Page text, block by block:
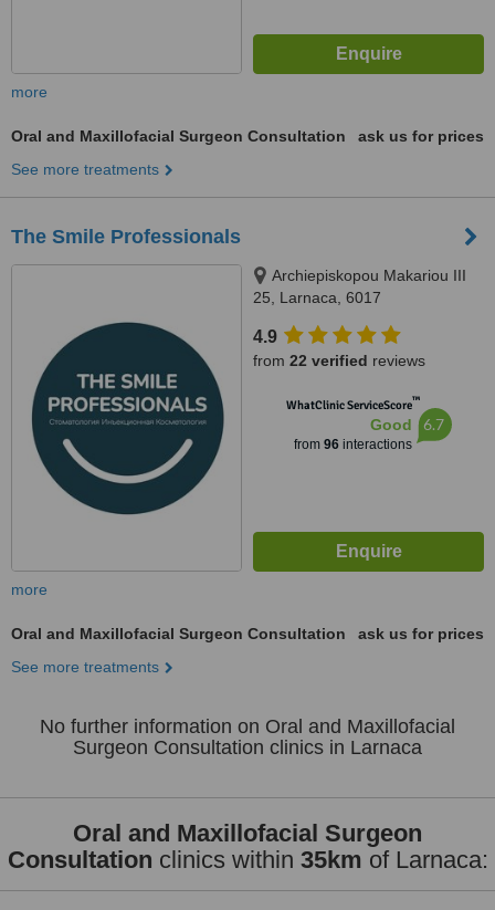
more
Oral and Maxillofacial Surgeon Consultation
ask us for prices
See more treatments
The Smile Professionals
Archiepiskopou Makariou III
25, Larnaca, 6017
4.9
from 22 verified reviews
WhatClinic ServiceScore™
Good
from 96interactions
6.7
more
Oral and Maxillofacial Surgeon Consultation
ask us for prices
See more treatments
No further information on Oral and Maxillofacial
Surgeon Consultation clinics in Larnaca
Oral and Maxillofacial Surgeon
Consultation clinics within 35km of Larnaca: